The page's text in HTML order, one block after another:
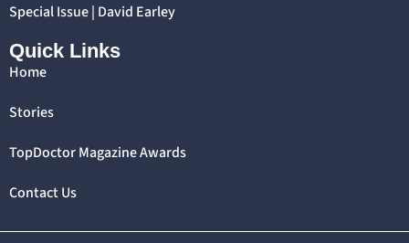
Special Issue | David Earley
Quick Links
Home
Stories
TopDoctor Magazine Awards
Contact Us